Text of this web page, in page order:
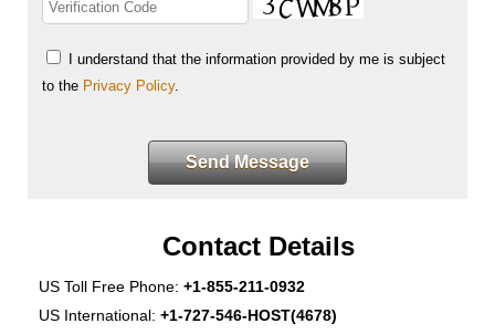
I understand that the information provided by me is subject
to the Privacy Policy.
Send Message
Contact Details
US Toll Free Phone: +1-855-211-0932
US International: +1-727-546-HOST(4678)